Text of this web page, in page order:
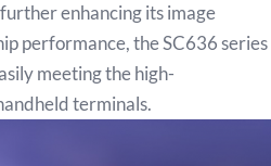
enhancing its image
performance, the SC636 series
meeting the high-
terminals.